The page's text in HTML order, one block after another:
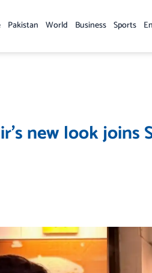
Pakistan World Business Sports
new look joins